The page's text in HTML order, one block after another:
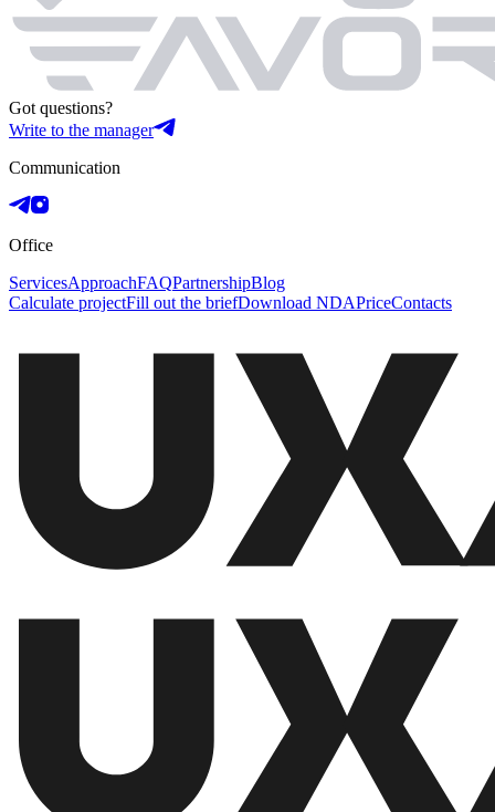
Got questions?
Write to the manager
Communication
Office
ServicesApproachFAQPartnershipBlog
Calculate projectFill out the briefDownload NDAPriceContacts